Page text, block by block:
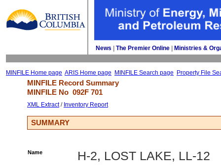
News The Premier Online Ministries &
MINFILE Home page ARIS Home page MINFILE Search page Property File
MINFILE Record Summary
MINFILE No 092F 701
XML Extract/ Inventory Report
SUMMARY
Name H-2, LOST LAKE, LL-12